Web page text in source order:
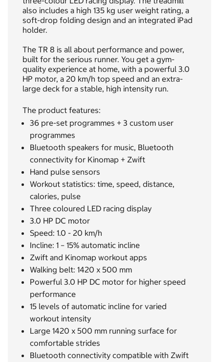
also includes a high 135 kg user weight rating, a
soft-drop folding design and an integrated iPad
holder.
The TR 8 is all about performance and power,
built for the serious runner. You get a gym-
quality experience at home, with a powerful 3.0
HP motor, a 20 km/h top speed and an extra-
large deck for a stable, high intensity run.
The product features:
36 pre-set programmes + 3 custom user
programmes
Bluetooth speakers for music, Bluetooth
connectivity for Kinomap + Zwift
Hand pulse sensors
Workout statistics: time, speed, distance,
calories, pulse
Three coloured LED racing display
3.0 HP DC motor
Speed: 1.0 - 20 km/h
Incline: 1 – 15% automatic incline
Zwift and Kinomap workout apps
Walking belt: 1420 x 500 mm
Powerful 3.0 HP DC motor for higher speed
performance
15 levels of automatic incline for varied
workout intensity
Large 1420 x 500 mm running surface for
comfortable strides
Bluetooth connectivity compatible with Zwift